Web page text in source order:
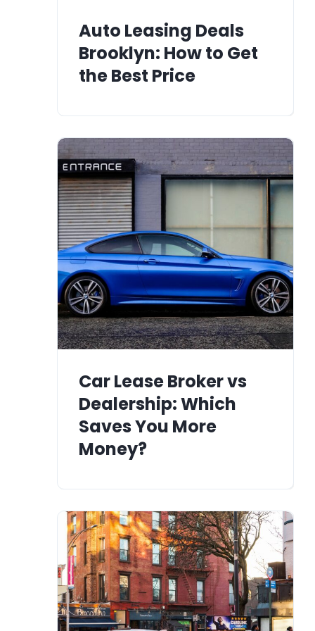
Auto Leasing Deals
Brooklyn: How to Get
the Best Price
Car Lease Broker vs
Dealership: Which
Saves You More
Money?